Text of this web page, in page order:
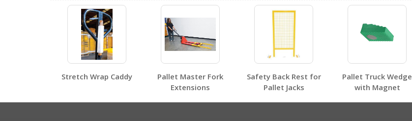
No SDS sheets for this product family.
Label Page PDFs
No label page PDFs for this product family.
Stretch Wrap Caddy
Pallet Master Fork
Extensions
Safety Back Rest for
Pallet Jacks
Pallet Truck Wedge
with Magnet